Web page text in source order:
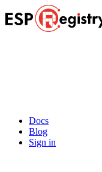
Docs
Blog
Sign in